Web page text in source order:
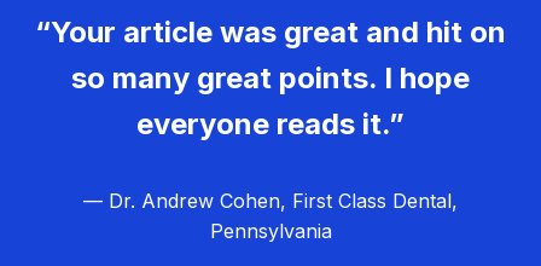
“Your article was great and hit on
so many great points. I hope
everyone reads it.”
— Dr. Andrew Cohen, First Class Dental,
Pennsylvania